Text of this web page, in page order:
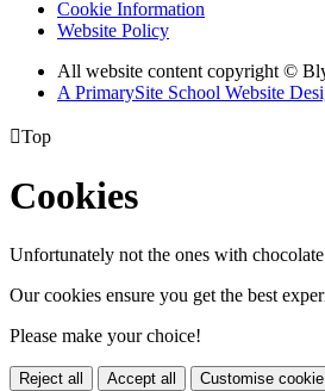
Cookie Information
Website Policy
All website content copyright ©
A PrimarySite School Website
Top
Cookies
Unfortunately not the ones with
Our cookies ensure you get the best
Please make your choice!
Reject all Accept all Customise